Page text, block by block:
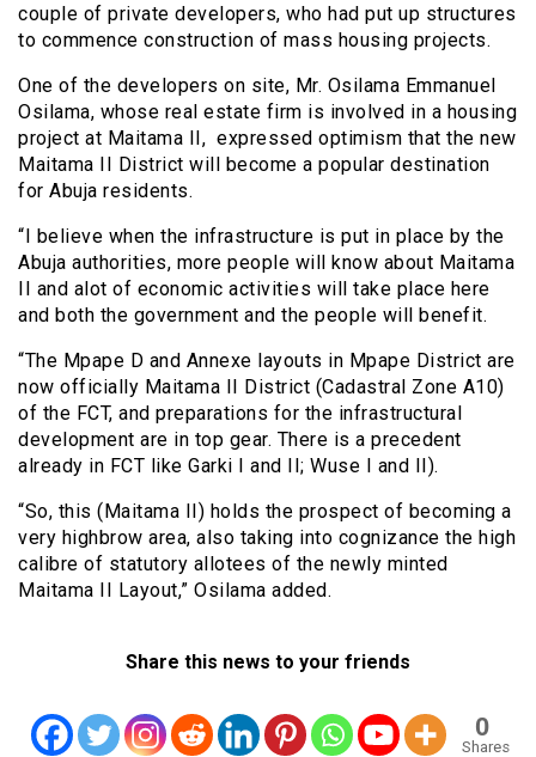
couple of private developers, who had put up structures
to commence construction of mass housing projects.
One of the developers on site, Mr. Osilama Emmanuel
Osilama, whose real estate firm is involved in a housing
project at Maitama II, expressed optimism that the new
Maitama II District will become a popular destination
for Abuja residents.
“I believe when the infrastructure is put in place by the
Abuja authorities, more people will know about Maitama
II and alot of economic activities will take place here
and both the government and the people will benefit.
“The Mpape D and Annexe layouts in Mpape District are
now officially Maitama II District (Cadastral Zone A10)
of the FCT, and preparations for the infrastructural
development are in top gear. There is a precedent
already in FCT like Garki I and II; Wuse I and II).
“So, this (Maitama II) holds the prospect of becoming a
very highbrow area, also taking into cognizance the high
calibre of statutory allotees of the newly minted
Maitama II Layout,” Osilama added.
Share this news to your friends
0
Shares